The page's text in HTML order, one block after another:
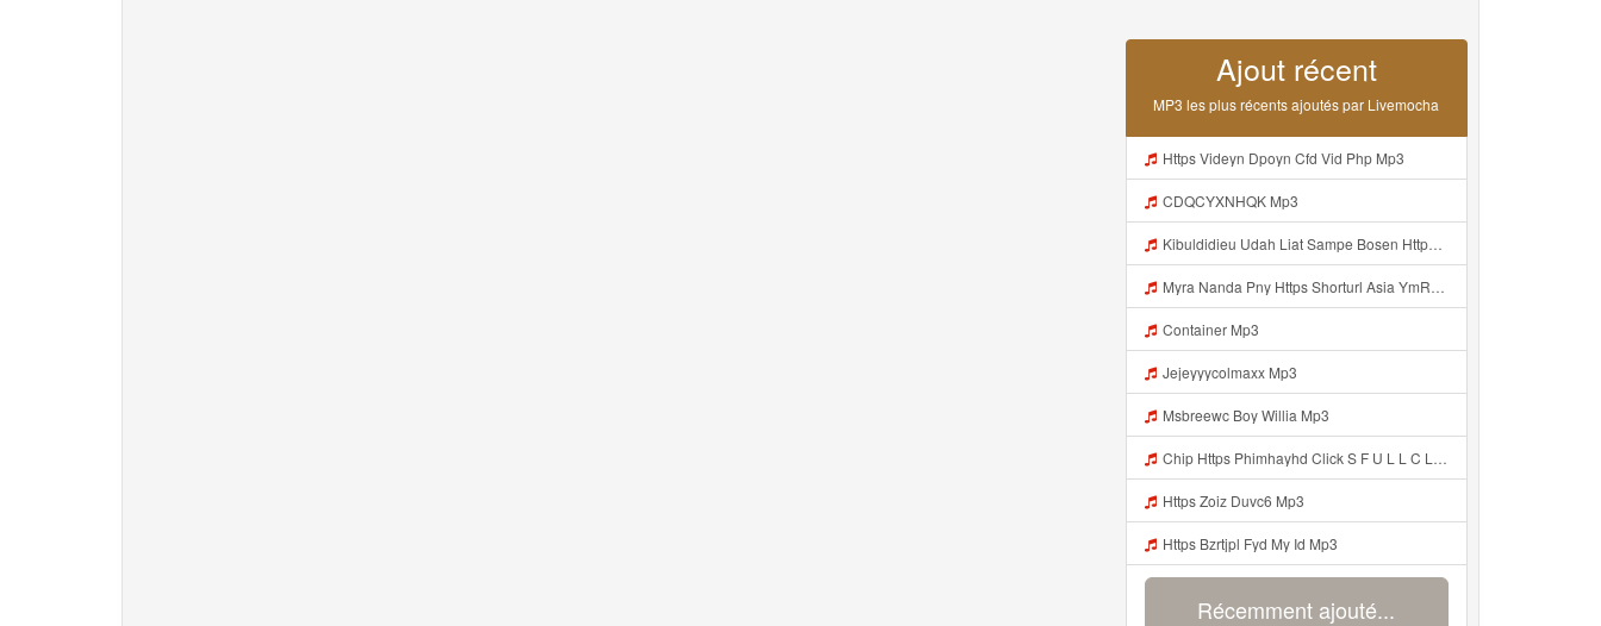
Ajout récent
MP3 les plus récents ajoutés par Livemocha
Https Videyn Dpoyn Cfd Vid Php Mp3
CDQCYXNHQK Mp3
Kibuldidieu Udah Liat Sampe Bosen Https Videy Co Yews Web Id BeYIdi ᅟᅟᅟᅟᅟᅟᅟᅟᅟᅟᅟᅟᅟᅟᅟᅟᅟᅟᅟᅟᅟᅟᅟᅟᅟᅟᅟᅟᅟᅟᅟᅟ ᅠ ᅠ ᅠ ᅠ ᅠ ᅠ ᅠ ᅠ ᅠ ᅠ ᅠ ᅠ ᅠ ᅠ ᅠ ᅠ ᅠ ᅠ ᅠ ᅠ ᅠ ᅠ ᅠ ᅠ ᅠ ᅠ ᅠ ᅠ ᅠ ᅠ ᅠ ᅠ ᅠ ᅠ ᅠ ᅠ ᅠ ᅠ ᅠ ᅠ ᅠ ᅠ ᅠ ᅠ ᅠ ᅠ ᅠ ᅠ ᅠ ᅠ ᅠ ᅠ ᅠ ᅠ ᅠ ᅠ ᅠ ᅠ ᅠ ᅠ Mp3
Myra Nanda Pny Https Shorturl Asia YmR0k Mp3
Container Mp3
Jejeyyycolmaxx Mp3
Msbreewc Boy Willia Mp3
Chip Https Phimhayhd Click S F U L L C L I P Nii M O C L O Nz1u15ocmg52wj54 Mp3
Https Zoiz Duvc6 Mp3
Https Bzrtjpl Fyd My Id Mp3
Récemment ajouté...